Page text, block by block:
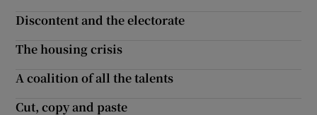
Discontent and the electorate
The housing crisis
A coalition of all the talents
Cut, copy and paste